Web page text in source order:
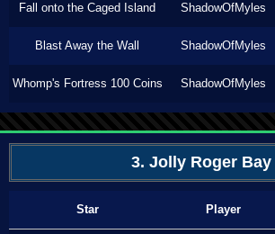
Fall onto the Caged Island ShadowOfMyles
Blast Away the Wall ShadowOfMyles
Whomp's Fortress 100 Coins ShadowOfMyles
3. Jolly Roger Bay
Star Player